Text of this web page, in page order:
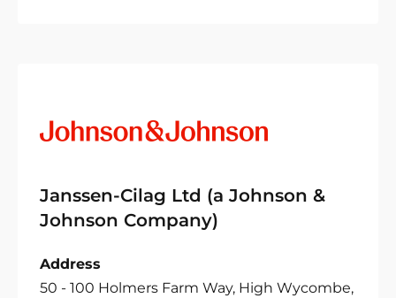
Janssen-Cilag Ltd (a Johnson &
Johnson Company)
Address
50 - 100 Holmers Farm Way, High Wycombe,